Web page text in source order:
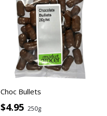
Choc Bullets
$4.95 250g